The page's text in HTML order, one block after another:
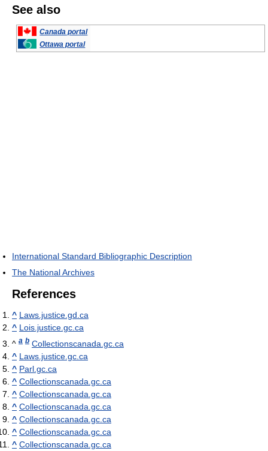
See also
Canada portal
Ottawa portal
International Standard Bibliographic Description
The National Archives
References
^ Laws.justice.gd.ca
^ Lois.justice.gc.ca
^ a b Collectionscanada.gc.ca
^ Laws.justice.gc.ca
^ Parl.gc.ca
^ Collectionscanada.gc.ca
^ Collectionscanada.gc.ca
^ Collectionscanada.gc.ca
^ Collectionscanada.gc.ca
^ Collectionscanada.gc.ca
^ Collectionscanada.gc.ca